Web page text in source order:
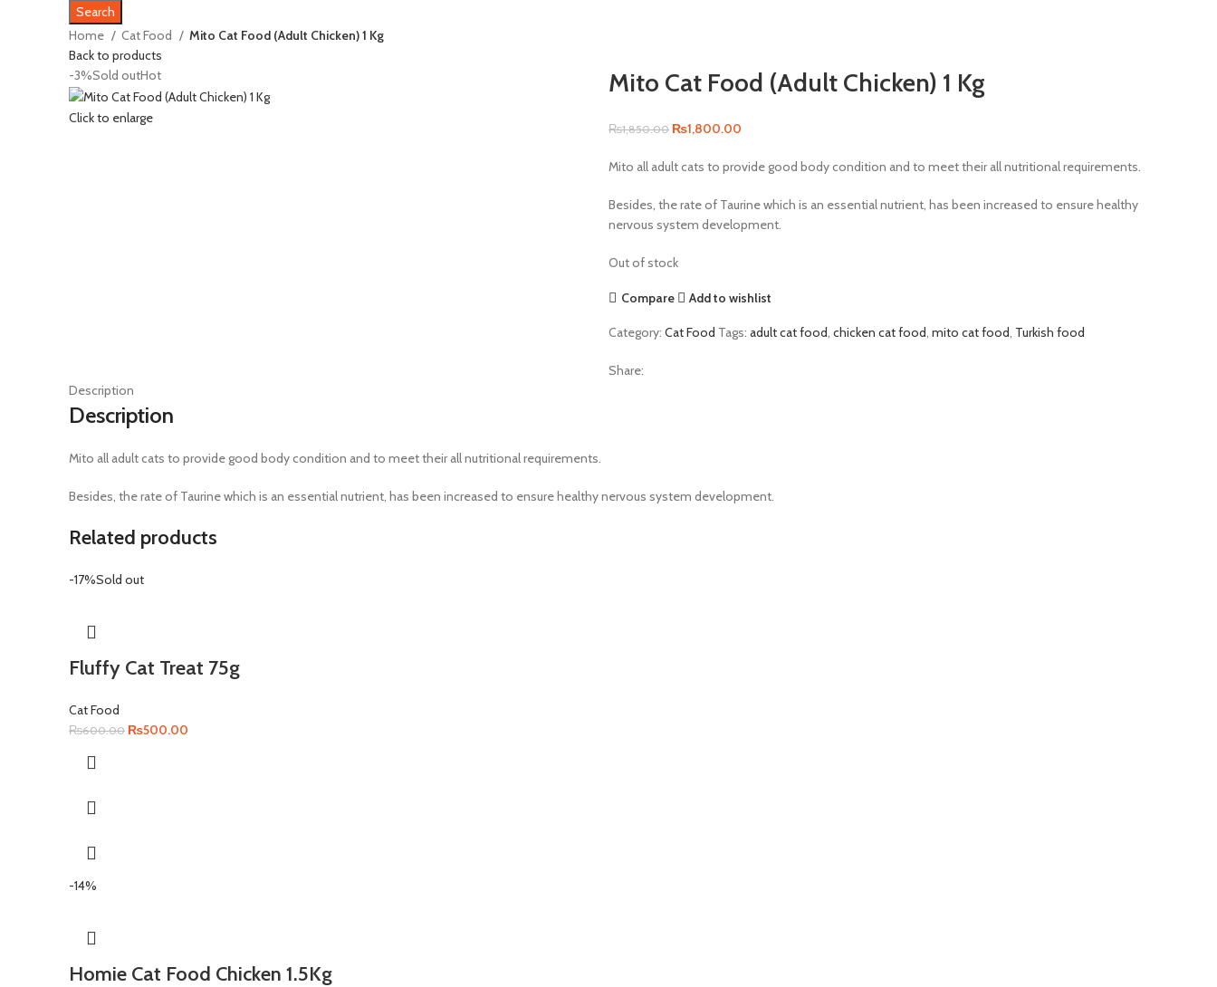
Search
Home
Cat Food
Mito Cat Food (Adult Chicken) 1 Kg
Back to products
-3%Sold outHot
Click to enlarge
Mito Cat Food (Adult Chicken) 1 Kg
₨1,850.00 Original
was:
₨1,800.00
is:
Mito all adult cats to provide good body condition and to meet their all nutritional requirements.
Besides, the rate of Taurine which is an essential nutrient, has been increased to ensure healthy
nervous system development.
Out of stock
Compare Add to wishlist
Category: Cat Food Tags: adult cat food, chicken cat food, mito cat food, Turkish food
Share:
Description
Description
Mito all adult cats to provide good body condition and to meet their all nutritional requirements.
Besides, the rate of Taurine which is an essential nutrient, has been increased to ensure healthy nervous system development.
Related products
-17%Sold out
Fluffy Cat Treat 75g
Cat Food
₨600.00 Original
₨500.00
-14%
Homie Cat Food Chicken 1.5Kg